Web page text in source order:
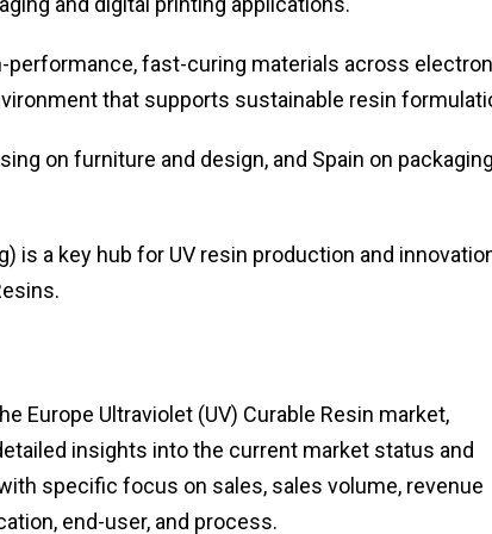
performance, fast-curing materials across
that supports sustainable resin
on furniture and design, and Spain on
is a key hub for UV resin production and
Europe Ultraviolet (UV) Curable Resin market,
insights into the current market status and
specific focus on sales, sales volume, revenue
end-user, and process.